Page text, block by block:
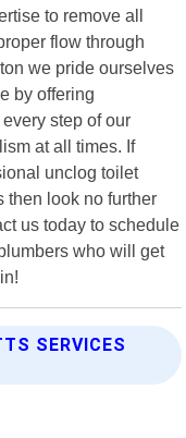
to remove all
flow through
we pride ourselves
by offering
step of our
at all times. If
unclog toilet
then look no further
us today to schedule
who will get
SERVICES